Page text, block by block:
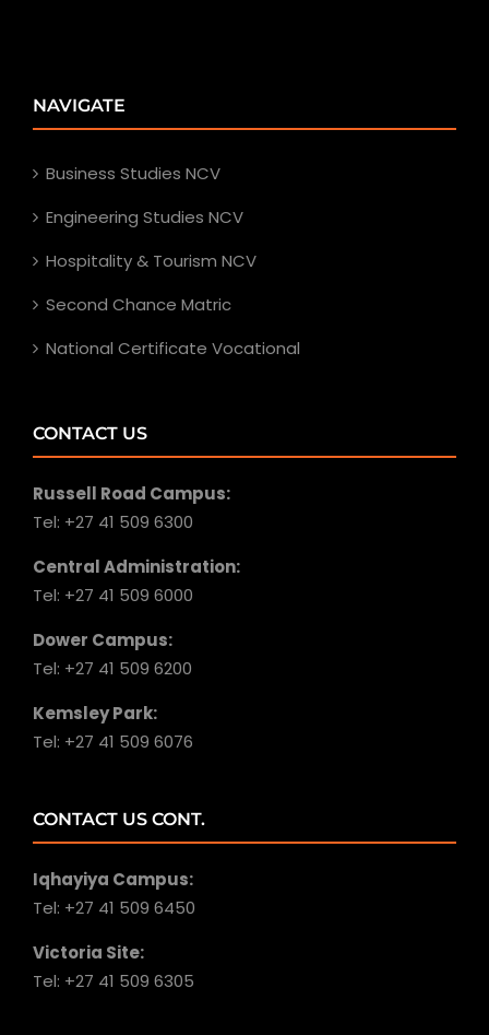
NAVIGATE
Business Studies NCV
Engineering Studies NCV
Hospitality & Tourism NCV
Second Chance Matric
National Certificate Vocational
CONTACT US
Russell Road Campus:
Tel: +27 41 509 6300
Central Administration:
Tel: +27 41 509 6000
Dower Campus:
Tel: +27 41 509 6200
Kemsley Park:
Tel: +27 41 509 6076
CONTACT US CONT.
Iqhayiya Campus:
Tel: +27 41 509 6450
Victoria Site:
Tel: +27 41 509 6305